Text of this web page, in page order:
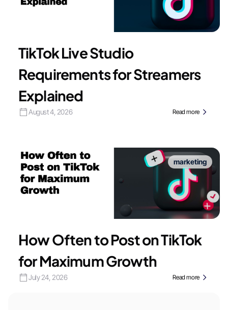
TikTok Live Studio
Requirements for Streamers
Explained
August 4, 2026 Read more
marketing
How Often to Post on TikTok
for Maximum Growth
July 24, 2026 Read more